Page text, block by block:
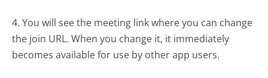
4. You will see the meeting link where you can change
the join URL. When you change it, it immediately
becomes available for use by other app users.